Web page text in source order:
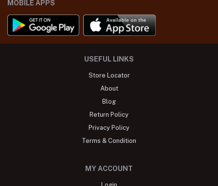
MOBILE APPS
USEFUL LINKS
Store Locator
About
Blog
Return Policy
Privacy Policy
Terms & Condition
MY ACCOUNT